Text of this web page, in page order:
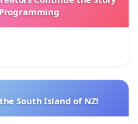
South Island of NZ!